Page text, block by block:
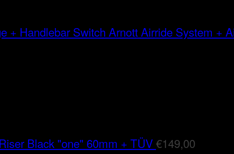
Arnott Airride System +
Riser Black "one" 60mm + TÜV€149,00